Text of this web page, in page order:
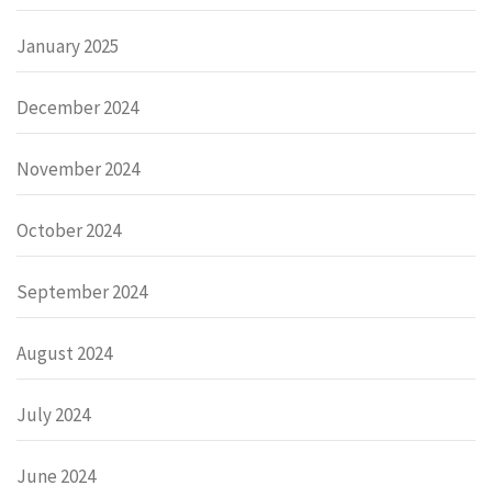
January 2025
December 2024
November 2024
October 2024
September 2024
August 2024
July 2024
June 2024